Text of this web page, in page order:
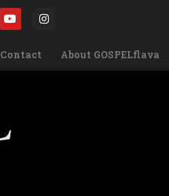
Contact About GOSPELflava